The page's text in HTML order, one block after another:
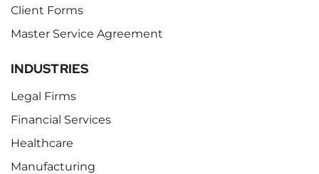
Client Forms
Master Service Agreement
INDUSTRIES
Legal Firms
Financial Services
Healthcare
Manufacturing